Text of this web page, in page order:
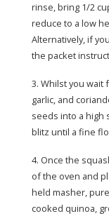
rinse, bring 1/2
reduce to a low
Alternatively, if
the packet
3. Whilst you wait
garlic, and
seeds into a
blitz until a fine
4. Once the
of the oven and
held masher,
cooked quinoa,